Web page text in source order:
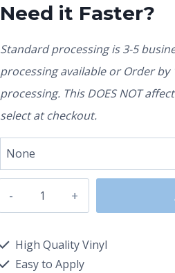
Need it Faster?
Standard processing is 3-5
processing available or Order by
processing. This DOES NOT
select at checkout.
High Quality Vinyl
Easy to Apply